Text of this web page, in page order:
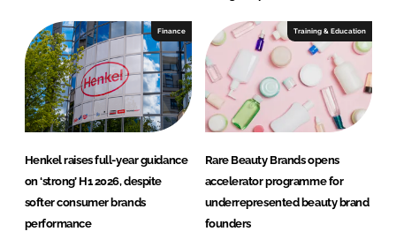
Finance
Henkel raises full-year guidance
on ‘strong’ H1 2026, despite
softer consumer brands
performance
Training & Education
Rare Beauty Brands opens
accelerator programme for
underrepresented beauty brand
founders